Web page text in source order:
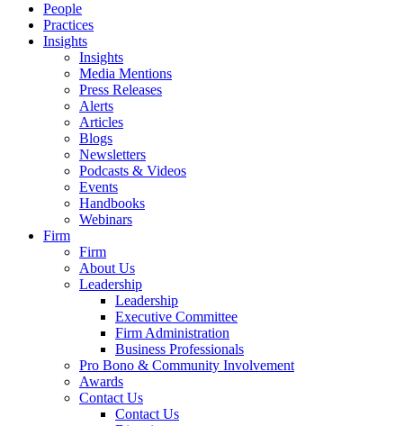
People
Practices
Insights
Insights
Media Mentions
Press Releases
Alerts
Articles
Blogs
Newsletters
Podcasts & Videos
Events
Handbooks
Webinars
Firm
Firm
About Us
Leadership
Leadership
Executive Committee
Firm Administration
Business Professionals
Pro Bono & Community Involvement
Awards
Contact Us
Contact Us